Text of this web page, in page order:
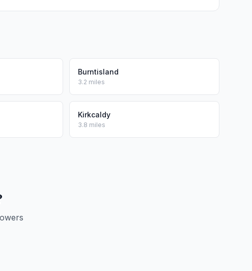
Burntisland
3.2 miles
Kirkcaldy
3.8 miles